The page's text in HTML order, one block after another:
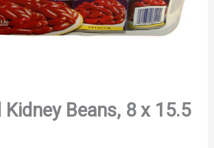
Kidney Beans, 8 x 15.5